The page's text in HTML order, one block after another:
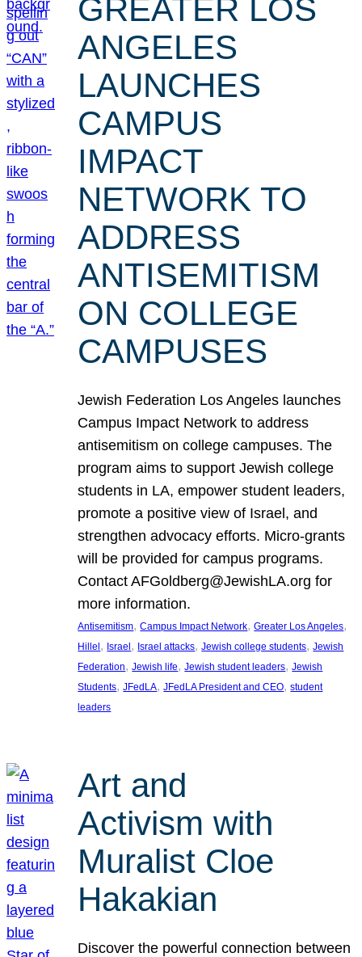
GREATER LOS
ANGELES
LAUNCHES
CAMPUS
IMPACT
NETWORK TO
ADDRESS
ANTISEMITISM
ON COLLEGE
CAMPUSES
Jewish Federation Los Angeles launches
Campus Impact Network to address
antisemitism on college campuses. The
program aims to support Jewish college
students in LA, empower student leaders,
promote a positive view of Israel, and
strengthen advocacy efforts. Micro-grants
will be provided for campus programs.
Contact AFGoldberg@JewishLA.org for
more information.
Antisemitism, Campus Impact Network, Greater Los Angeles
Hillel, Israel, Israel attacks, Jewish college students, Jewish
Federation, Jewish life, Jewish student leaders, Jewish
Students, JFedLA, JFedLA President and CEO, student
leaders
Art and
Activism with
Muralist Cloe
Hakakian
Discover the powerful connection between